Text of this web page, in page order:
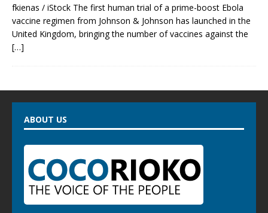
fkienas / iStock The first human trial of a prime-boost Ebola
vaccine regimen from Johnson & Johnson has launched in the
United Kingdom, bringing the number of vaccines against the
[…]
ABOUT US